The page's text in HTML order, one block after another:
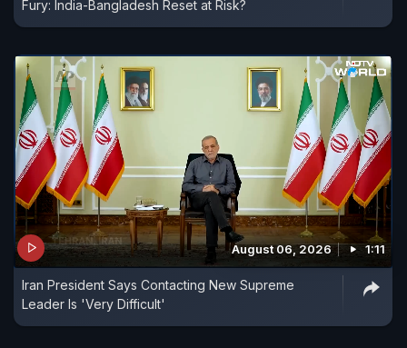
Fury: India-Bangladesh Reset at Risk?
August 06, 2026 1:11
Iran President Says Contacting New Supreme
Leader Is 'Very Difficult'